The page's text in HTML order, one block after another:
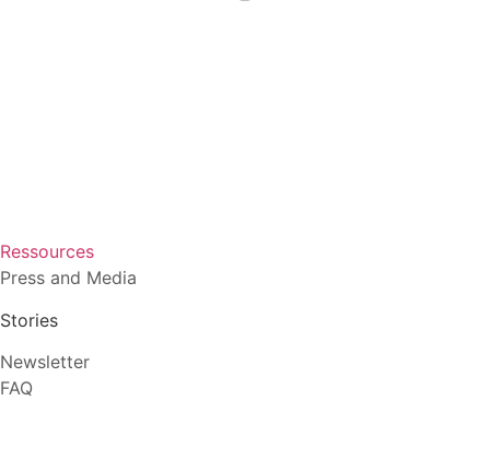
Ressources
Press and Media
Stories
Newsletter
FAQ